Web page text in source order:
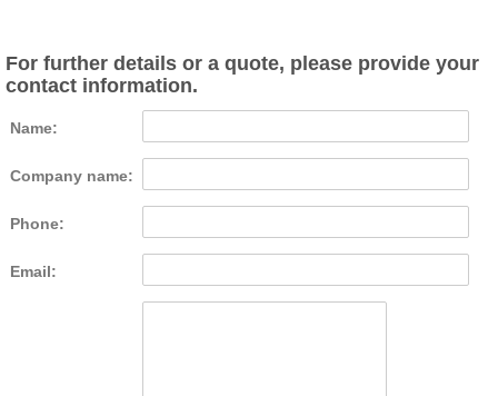
For further details or a quote, please provide your
contact information.
Name:
Company name:
Phone:
Email: